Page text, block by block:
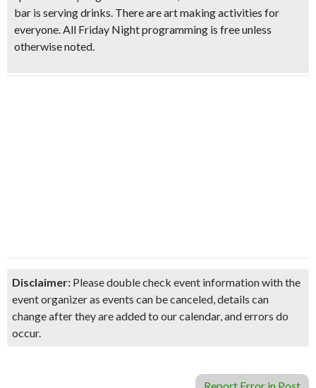
bar is serving drinks. There are art making activities for
everyone.All Friday Night programming is free unless
otherwise noted.
Disclaimer: Please double check event information with the
event organizer as events can be canceled, details can
change after they are added to our calendar, and errors do
occur.